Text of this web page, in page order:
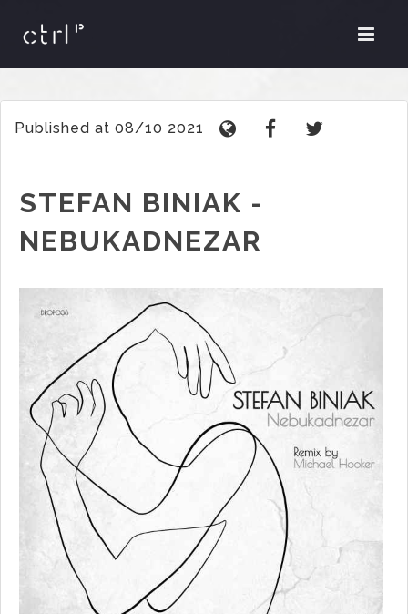
Published at 08/10 2021
STEFAN BINIAK -
NEBUKADNEZAR